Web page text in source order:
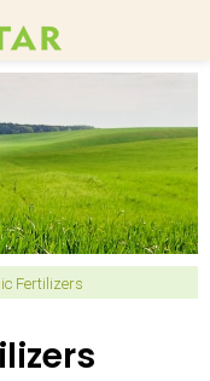
Fertilizers